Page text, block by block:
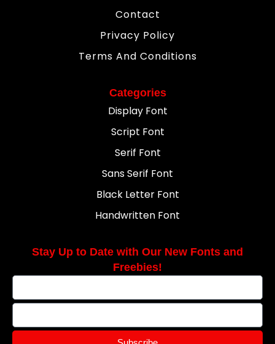
Contact
Privacy Policy
Terms And Conditions
Categories
Display Font
Script Font
Serif Font
Sans Serif Font
Black Letter Font
Handwritten Font
Stay Up to Date with Our New Fonts and
Freebies!